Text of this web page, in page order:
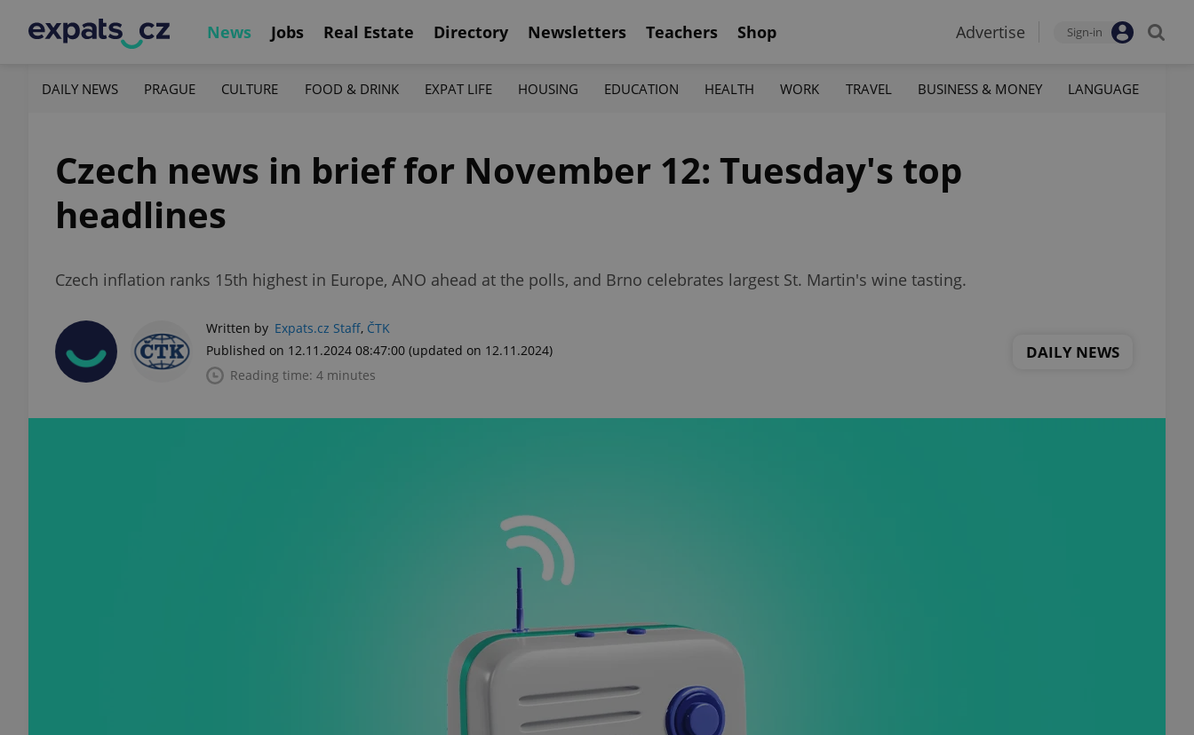
News Jobs Real Estate Directory Newsletters Teachers Shop Advertise Sign-in
DAILY NEWS PRAGUE CULTURE FOOD & DRINK EXPAT LIFE HOUSING EDUCATION HEALTH WORK TRAVEL BUSINESS & MONEY LANGUAGE
Czech news in brief for November 12: Tuesday's top
headlines
Czech inflation ranks 15th highest in Europe, ANO ahead at the polls, and Brno celebrates largest St. Martin's wine tasting.
Written by Expats.cz Staff, ČTK
Published on 12.11.2024 08:47:00 (updated on 12.11.2024)
Reading time: 4 minutes
DAILY NEWS